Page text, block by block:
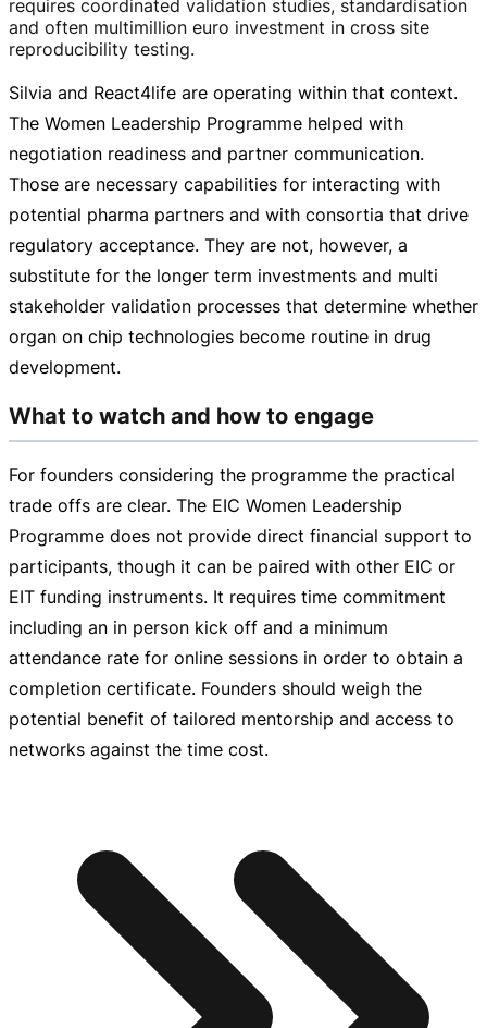
requires coordinated validation studies, standardisation
and often multimillion euro investment in cross site
reproducibility testing.
Silvia and React4life are operating within that context.
The Women Leadership Programme helped with
negotiation readiness and partner communication.
Those are necessary capabilities for interacting with
potential pharma partners and with consortia that drive
regulatory acceptance. They are not, however, a
substitute for the longer term investments and multi
stakeholder validation processes that determine whether
organ on chip technologies become routine in drug
development.
What to watch and how to engage
For founders considering the programme the practical
trade offs are clear. The EIC Women Leadership
Programme does not provide direct financial support to
participants, though it can be paired with other EIC or
EIT funding instruments. It requires time commitment
including an in person kick off and a minimum
attendance rate for online sessions in order to obtain a
completion certificate. Founders should weigh the
potential benefit of tailored mentorship and access to
networks against the time cost.